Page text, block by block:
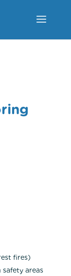
fires)
areas